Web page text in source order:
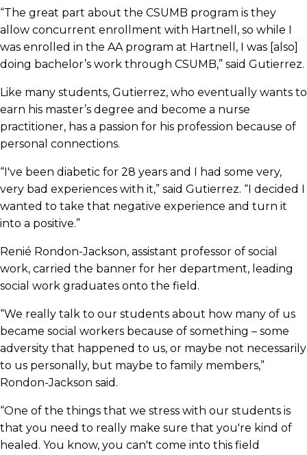
“The great part about the CSUMB program is they
allow concurrent enrollment with Hartnell, so while I
was enrolled in the AA program at Hartnell, I was [also]
doing bachelor’s work through CSUMB,” said Gutierrez.
Like many students, Gutierrez, who eventually wants to
earn his master’s degree and become a nurse
practitioner, has a passion for his profession because of
personal connections.
“I've been diabetic for 28 years and I had some very,
very bad experiences with it,” said Gutierrez. “I decided I
wanted to take that negative experience and turn it
into a positive.”
Renié Rondon-Jackson, assistant professor of social
work, carried the banner for her department, leading
social work graduates onto the field.
“We really talk to our students about how many of us
became social workers because of something – some
adversity that happened to us, or maybe not necessarily
to us personally, but maybe to family members,”
Rondon-Jackson said.
“One of the things that we stress with our students is
that you need to really make sure that you're kind of
healed. You know, you can't come into this field